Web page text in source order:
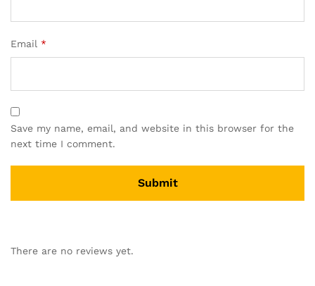
Email *
Save my name, email, and website in this browser for the
next time I comment.
There are no reviews yet.